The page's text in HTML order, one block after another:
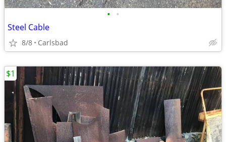
• •
Steel Cable
8/8 Carlsbad
$1